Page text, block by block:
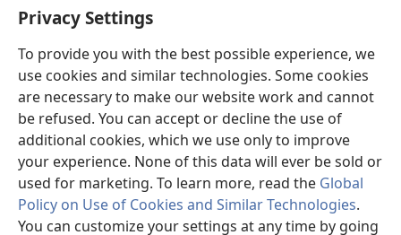
Privacy Settings
To provide you with the best possible experience, we
use cookies and similar technologies. Some cookies
are necessary to make our website work and cannot
be refused. You can accept or decline the use of
additional cookies, which we use only to improve
your experience. None of this data will ever be sold or
used for marketing. To learn more, read the Global
Policy on Use of Cookies and Similar Technologies.
You can customize your settings at any time by going
(opens
new
Ibulungelo-thungelelwano LesiThala
(opens
new
window)JW Hub
(opens
new
window)
I- JW Library ®
Copyright© 2026 Watch Tower Bible and Tract Society of Pennsylvania.